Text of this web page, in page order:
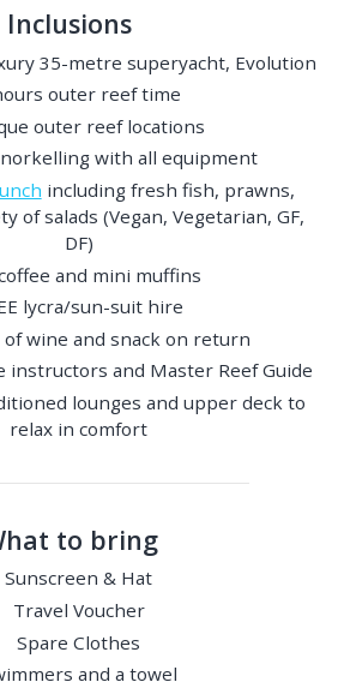
Inclusions
35-metre superyacht, Evolution
outer reef time
outer reef locations
with all equipment
including fresh fish, prawns,
of salads (Vegan, Vegetarian, GF,
DF)
and mini muffins
lycra/sun-suit hire
of wine and snack on return
instructors and Master Reef Guide
lounges and upper deck to
relax in comfort
to bring
Sunscreen & Hat
Travel Voucher
Spare Clothes
and a towel